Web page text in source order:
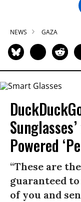
NEWS GAZA
Powered
“These are
guaranteed
of you and